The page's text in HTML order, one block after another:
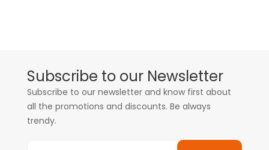
Subscribe to our Newsletter
Subscribe to our newsletter and know first about
all the promotions and discounts. Be always
trendy.